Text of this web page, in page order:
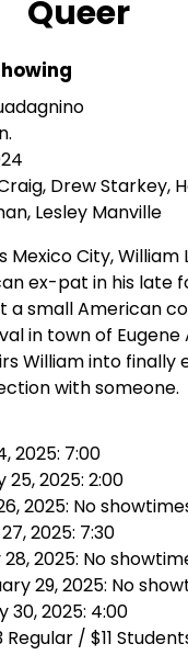
for
Queer
Drew Starkey,
Lesley Manville
Mexico City, William
ex-pat in his late
a small American
in town of Eugene
William into finally
with someone.
2025: 7:00
2025: 2:00
2025: No
2025: 7:30
2025: No
29, 2025: No
30, 2025: 4:00
Regular / $11